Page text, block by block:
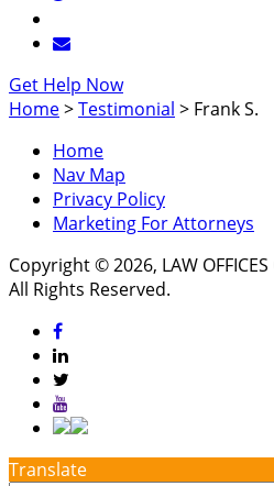
Get Help Now
Home>Testimonial > Frank S.
Home
Nav Map
Privacy Policy
Marketing For Attorneys
Copyright © 2026, LAW OFFICES
All Rights Reserved.
Translate